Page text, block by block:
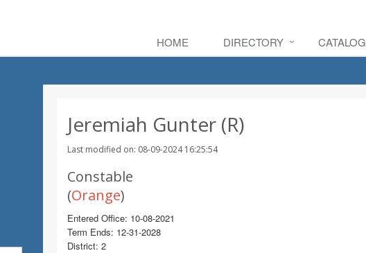
HOME DIRECTORY CATALOG
Jeremiah Gunter (R)
Last modified on: 08-09-2024 16:25:54
Constable
(Orange)
Entered Office: 10-08-2021
Term Ends: 12-31-2028
District: 2